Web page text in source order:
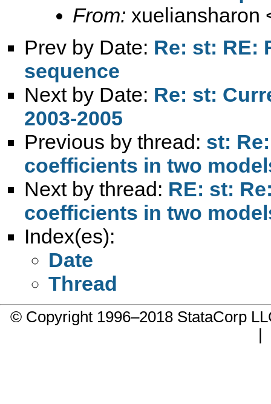
From: xueliansharon
Prev by Date: Re: st: RE:
sequence
Next by Date: Re: st:
2003-2005
Previous by thread: st:
coefficients in two
Next by thread: RE: st:
coefficients in two
Index(es):
Date
Thread
© Copyright 1996–2018 StataCorp